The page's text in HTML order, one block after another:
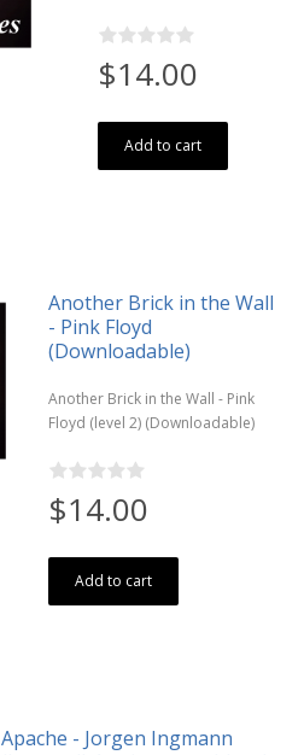
$14.00
Add to cart
Another Brick in the Wall
- Pink Floyd
(Downloadable)
Another Brick in the Wall - Pink
Floyd (level 2) (Downloadable)
$14.00
Add to cart
Apache - Jorgen Ingmann